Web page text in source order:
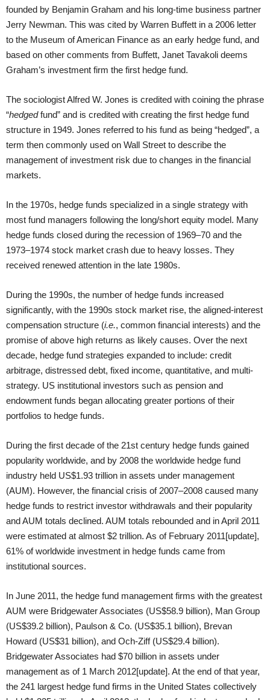
founded by Benjamin Graham and his long-time business partner
Jerry Newman. This was cited by Warren Buffett in a 2006 letter
to the Museum of American Finance as an early hedge fund, and
based on other comments from Buffett, Janet Tavakoli deems
Graham’s investment firm the first hedge fund.
The sociologist Alfred W. Jones is credited with coining the phrase
“hedgedfund” and is credited with creating the first hedge fund
structure in 1949. Jones referred to his fund as being “hedged”, a
term then commonly used on Wall Street to describe the
management of investment risk due to changes in the financial
markets.
In the 1970s, hedge funds specialized in a single strategy with
most fund managers following the long/short equity model. Many
hedge funds closed during the recession of 1969–70 and the
1973–1974 stock market crash due to heavy losses. They
received renewed attention in the late 1980s.
During the 1990s, the number of hedge funds increased
significantly, with the 1990s stock market rise, the aligned-interest
compensation structure (i.e., common financial interests) and the
promise of above high returns as likely causes. Over the next
decade, hedge fund strategies expanded to include: credit
arbitrage, distressed debt, fixed income, quantitative, and multi-
strategy. US institutional investors such as pension and
endowment funds began allocating greater portions of their
portfolios to hedge funds.
During the first decade of the 21st century hedge funds gained
popularity worldwide, and by 2008 the worldwide hedge fund
industry held US$1.93 trillion in assets under management
(AUM). However, the financial crisis of 2007–2008 caused many
hedge funds to restrict investor withdrawals and their popularity
and AUM totals declined. AUM totals rebounded and in April 2011
were estimated at almost $2 trillion. As of February 2011[update],
61% of worldwide investment in hedge funds came from
institutional sources.
In June 2011, the hedge fund management firms with the greatest
AUM were Bridgewater Associates (US$58.9 billion), Man Group
(US$39.2 billion), Paulson & Co. (US$35.1 billion), Brevan
Howard (US$31 billion), and Och-Ziff (US$29.4 billion).
Bridgewater Associates had $70 billion in assets under
management as of 1 March 2012[update]. At the end of that year,
the 241 largest hedge fund firms in the United States collectively